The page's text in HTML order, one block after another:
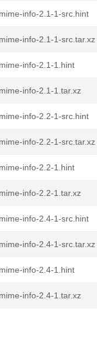
info-2.1-1-src.hint
info-2.1-1-src.tar.xz
info-2.1-1.hint
info-2.1-1.tar.xz
info-2.2-1-src.hint
info-2.2-1-src.tar.xz
info-2.2-1.hint
info-2.2-1.tar.xz
info-2.4-1-src.hint
info-2.4-1-src.tar.xz
info-2.4-1.hint
info-2.4-1.tar.xz